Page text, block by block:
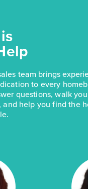
team brings
to every
questions, walk you
help you find the